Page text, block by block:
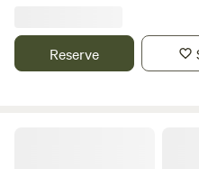
Reserve